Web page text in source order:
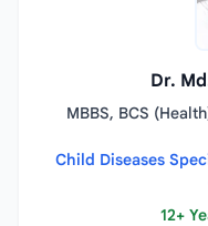
Dr.
MBBS, BCS
Child Diseases
12+